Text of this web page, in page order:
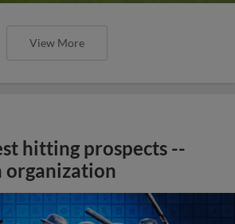
View More
hitting prospects --
organization